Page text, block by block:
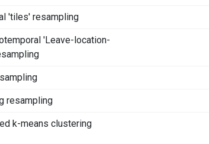
'tiles' resampling
'Leave-location-
resampling
k-means clustering